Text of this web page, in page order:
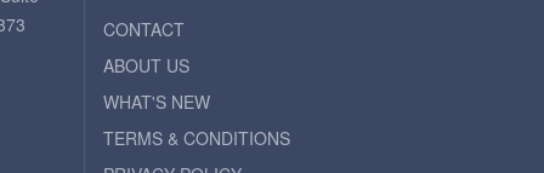
CONTACT
ABOUT US
WHAT'S NEW
TERMS & CONDITIONS